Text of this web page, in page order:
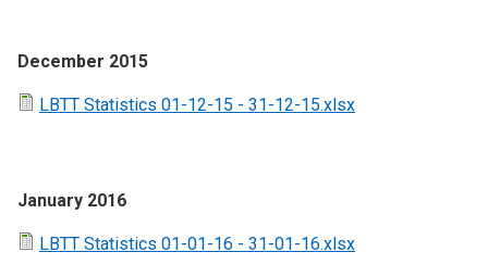
December 2015
LBTT Statistics 01-12-15 - 31-12-15.xlsx
January 2016
LBTT Statistics 01-01-16 - 31-01-16.xlsx